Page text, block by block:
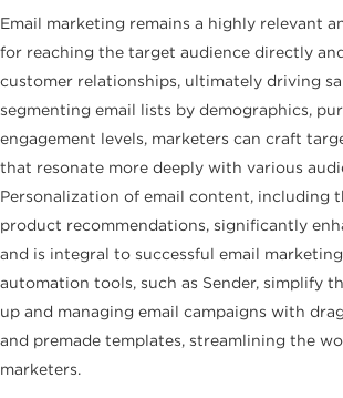
Email marketing remains a highly relevant
for reaching the target audience directly
customer relationships, ultimately driving
segmenting email lists by demographics,
engagement levels, marketers can craft
that resonate more deeply with various
Personalization of email content, including
product recommendations, significantly
and is integral to successful email
automation tools, such as Sender, simplify
up and managing email campaigns with
and premade templates, streamlining the
marketers.